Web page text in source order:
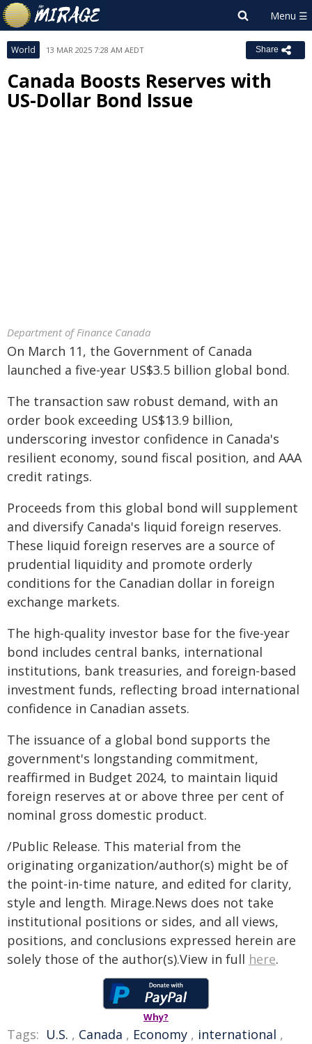
World 13 MAR 2025 7:28 AM AEDT Share
Canada Boosts Reserves with
US-Dollar Bond Issue
Department of Finance Canada
On March 11, the Government of Canada
launched a five-year US$3.5 billion global bond.
The transaction saw robust demand, with an
order book exceeding US$13.9 billion,
underscoring investor confidence in Canada's
resilient economy, sound fiscal position, and AAA
credit ratings.
Proceeds from this global bond will supplement
and diversify Canada's liquid foreign reserves.
These liquid foreign reserves are a source of
prudential liquidity and promote orderly
conditions for the Canadian dollar in foreign
exchange markets.
The high-quality investor base for the five-year
bond includes central banks, international
institutions, bank treasuries, and foreign-based
investment funds, reflecting broad international
confidence in Canadian assets.
The issuance of a global bond supports the
government's longstanding commitment,
reaffirmed in Budget 2024, to maintain liquid
foreign reserves at or above three per cent of
nominal gross domestic product.
/Public Release. This material from the
originating organization/author(s) might be of
the point-in-time nature, and edited for clarity,
style and length. Mirage.News does not take
institutional positions or sides, and all views,
positions, and conclusions expressed herein are
solely those of the author(s).View in full here.
Why?
Tags: U.S. , Canada , Economy , international ,